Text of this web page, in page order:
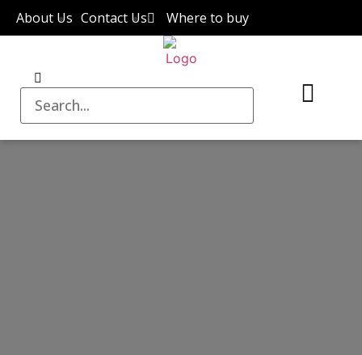
About Us Contact Us Where to buy